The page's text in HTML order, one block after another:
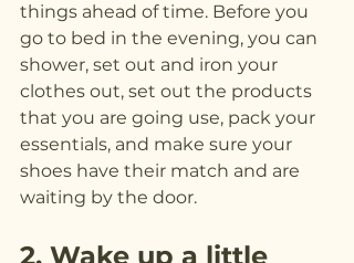
things ahead of time. Before you
go to bed in the evening, you can
shower, set out and iron your
clothes out, set out the products
that you are going use, pack your
essentials, and make sure your
shoes have their match and are
waiting by the door.
2. Wake up a little